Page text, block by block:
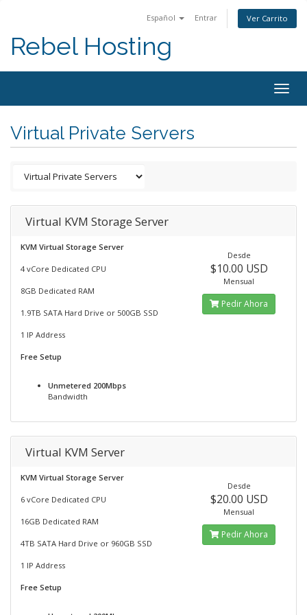
Español Entrar Ver Carrito
Rebel Hosting
Virtual Private Servers
Virtual KVM Storage Server
KVM Virtual Storage Server
4 vCore Dedicated CPU
8GB Dedicated RAM
1.9TB SATA Hard Drive or 500GB SSD
1 IP Address
Free Setup
Unmetered 200Mbps
Bandwidth
Desde
$10.00 USD
Mensual
Pedir Ahora
Virtual KVM Server
KVM Virtual Storage Server
6 vCore Dedicated CPU
16GB Dedicated RAM
4TB SATA Hard Drive or 960GB SSD
1 IP Address
Free Setup
Desde
$20.00 USD
Mensual
Pedir Ahora